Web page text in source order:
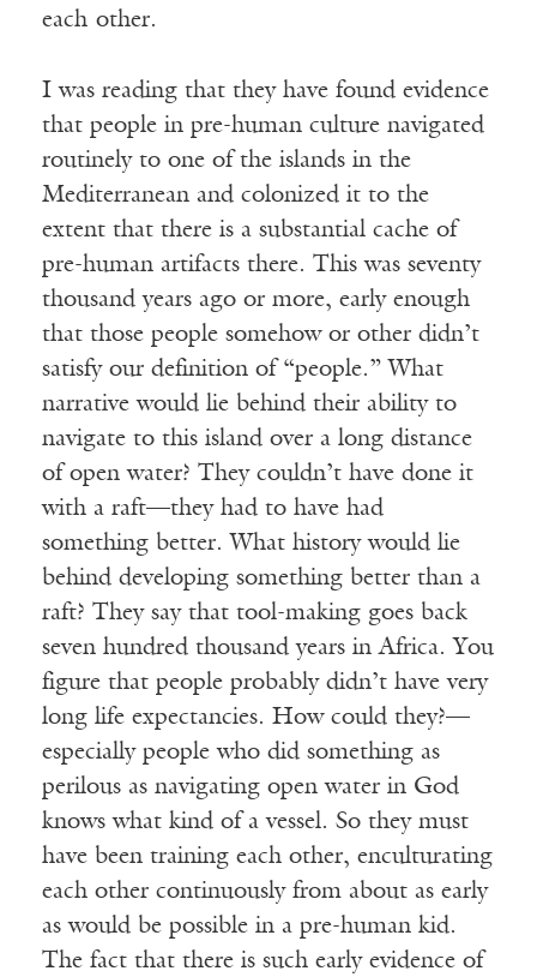
each other.
I was reading that they have found evidence
that people in pre-human culture navigated
routinely to one of the islands in the
Mediterranean and colonized it to the
extent that there is a substantial cache of
pre-human artifacts there. This was seventy
thousand years ago or more, early enough
that those people somehow or other didn’t
satisfy our definition of “people.” What
narrative would lie behind their ability to
navigate to this island over a long distance
of open water? They couldn’t have done it
with a raft—they had to have had
something better. What history would lie
behind developing something better than a
raft? They say that tool-making goes back
seven hundred thousand years in Africa. You
figure that people probably didn’t have very
long life expectancies. How could they?—
especially people who did something as
perilous as navigating open water in God
knows what kind of a vessel. So they must
have been training each other, enculturating
each other continuously from about as early
as would be possible in a pre-human kid.
The fact that there is such early evidence of